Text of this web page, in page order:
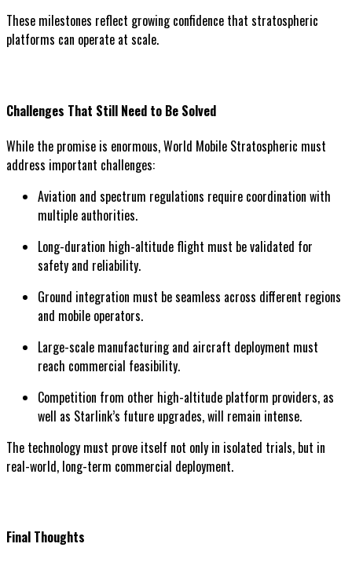
These milestones reflect growing confidence that stratospheric
platforms can operate at scale.
Challenges That Still Need to Be Solved
While the promise is enormous, World Mobile Stratospheric must
address important challenges:
Aviation and spectrum regulations require coordination with
multiple authorities.
Long-duration high-altitude flight must be validated for
safety and reliability.
Ground integration must be seamless across different regions
and mobile operators.
Large-scale manufacturing and aircraft deployment must
reach commercial feasibility.
Competition from other high-altitude platform providers, as
well as Starlink’s future upgrades, will remain intense.
The technology must prove itself not only in isolated trials, but in
real-world, long-term commercial deployment.
Final Thoughts